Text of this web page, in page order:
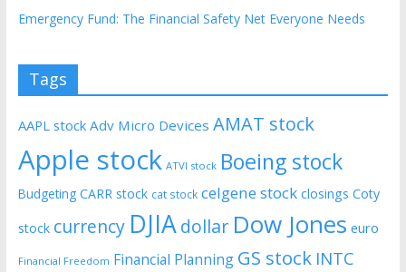
Emergency Fund: The Financial Safety Net Everyone Needs
Tags
AAPL stock Adv Micro Devices AMAT stock
Apple stock ATVI stock Boeing stock
Budgeting CARR stock cat stock celgene stock closings Coty
stock currency DJIAdollar Dow Jones euro
Financial Freedom Financial Planning GS stock INTC